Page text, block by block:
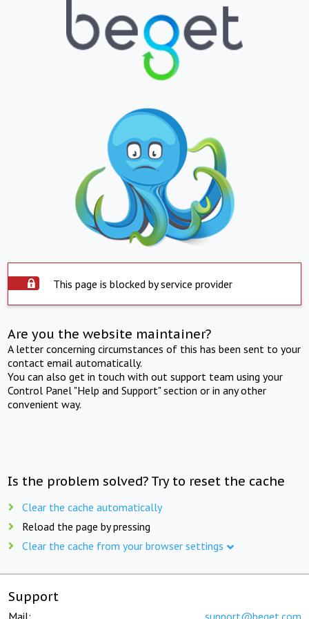
This page is blocked by service provider
Are you the website maintainer?
A letter concerning circumstances of this has been sent to your
contact email automatically.
You can also get in touch with out support team using your
Control Panel "Help and Support" section or in any other
convenient way.
Is the problem solved? Try to reset the cache
Clear the cache automatically
Reload the page by pressing
Clear the cache from your browser settings
Support
Mail: support@beget.com